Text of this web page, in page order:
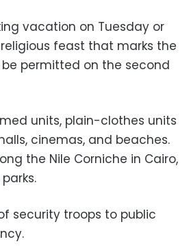
vacation on Tuesday or
feast that marks the
permitted on the second
units, plain-clothes units
cinemas, and beaches.
the Nile Corniche in Cairo,
security troops to public